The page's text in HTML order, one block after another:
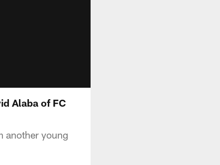
Alaba of FC
another young